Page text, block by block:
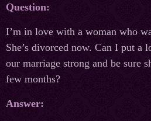
Question:
I’m in love with a woman who
She’s divorced now. Can I put a
our marriage strong and be sure
few months?
Answer: